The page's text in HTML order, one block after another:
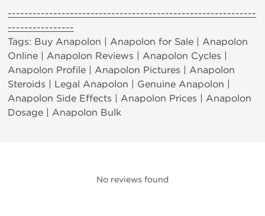
------------------------------------------------------------
----------------
Tags: Buy Anapolon | Anapolon for Sale | Anapolon
Online | Anapolon Reviews | Anapolon Cycles |
Anapolon Profile | Anapolon Pictures | Anapolon
Steroids | Legal Anapolon | Genuine Anapolon |
Anapolon Side Effects | Anapolon Prices | Anapolon
Dosage | Anapolon Bulk
No reviews found